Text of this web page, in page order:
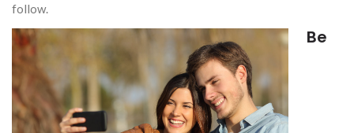
follow.
Be